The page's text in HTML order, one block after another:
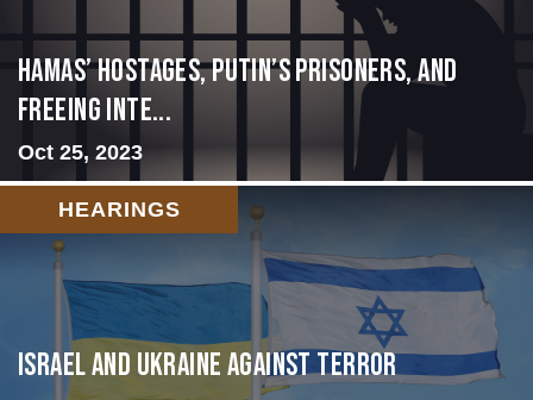
Hamas’ Hostages, Putin’s Prisoners, and
Freeing Inte...
Oct 25, 2023
HEARINGS
Israel and Ukraine Against Terror